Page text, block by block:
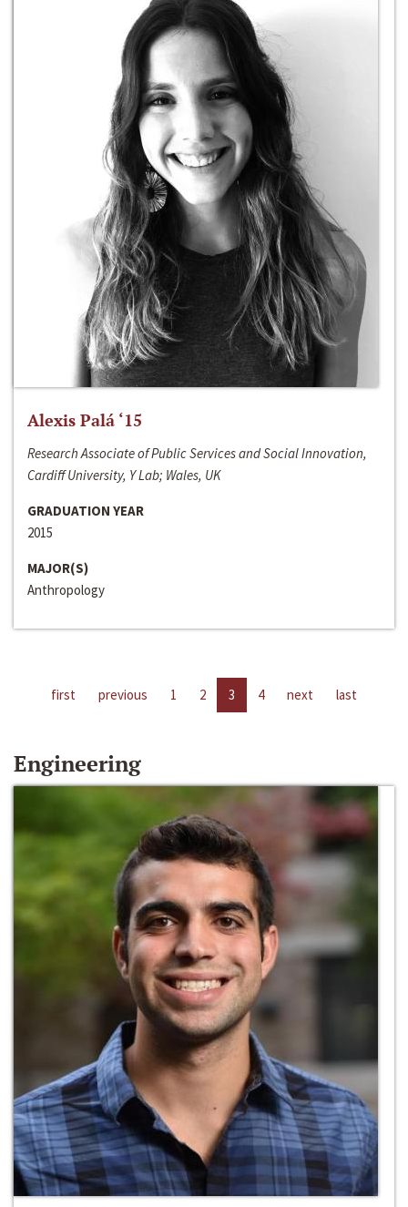
Alexis Palá ‘15
Research Associate of Public Services and Social Innovation,
Cardiff University, Y Lab; Wales, UK
GRADUATION YEAR
2015
MAJOR(S)
Anthropology
first previous 1 2 3 4 next last
Engineering